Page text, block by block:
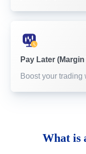
Pay Later
Boost your trading
What is